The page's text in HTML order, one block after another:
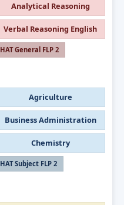
Analytical Reasoning
Verbal Reasoning English
HAT General FLP 2
Agriculture
Business Administration
Chemistry
HAT Subject FLP 2